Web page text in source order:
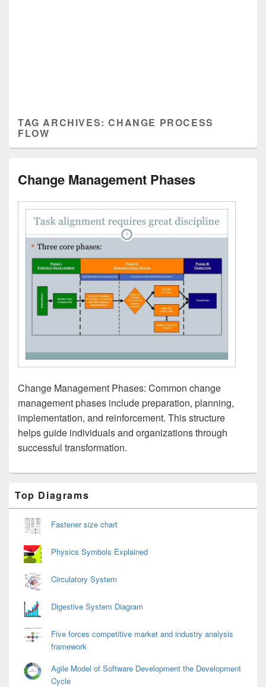
TAG ARCHIVES:CHANGE PROCESS
FLOW
Change Management Phases
Change Management Phases: Common change
management phases include preparation, planning,
implementation, and reinforcement. This structure
helps guide individuals and organizations through
successful transformation.
Sidebar
Widget
Top Diagrams
Fastener size chart
Physics Symbols Explained
Circulatory System
Digestive System Diagram
Five forces competitive market and industry analysis
framework
Agile Model of Software Development the Development
Cycle